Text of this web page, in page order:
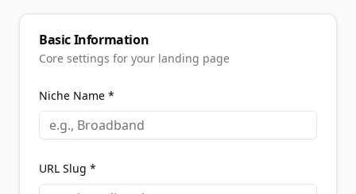
Basic Information
Core settings for your landing page
Niche Name *
URL Slug *